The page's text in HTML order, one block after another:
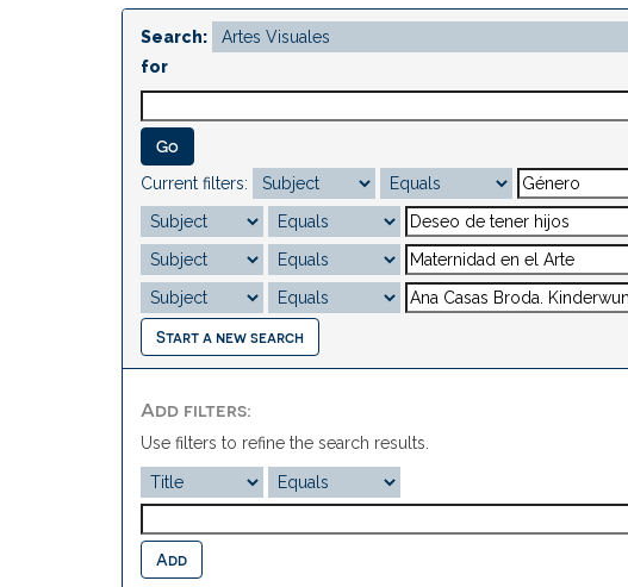
Search:
for
Current filters:
Start a new search
Add filters:
Use filters to refine the search results.